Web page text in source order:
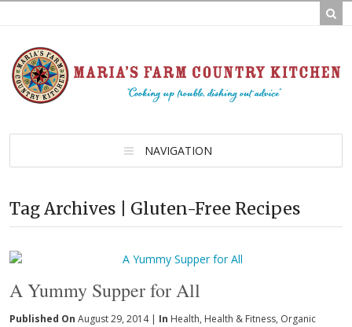
NAVIGATION
Tag Archives | Gluten-Free Recipes
A Yummy Supper for All
Published On August 29, 2014 | In Health, Health & Fitness, Organic